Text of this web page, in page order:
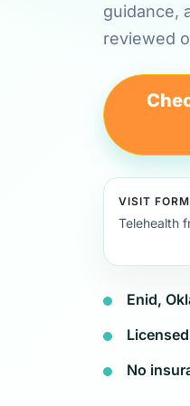
guidance,
reviewed
VISIT
Telehealth
Enid,
No